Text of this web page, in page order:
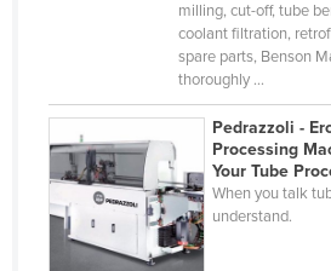
Czechia
Denmark
Djibouti
milling, cut-off, tube
coolant filtration,
spare parts, Benson
thoroughly ...
Pedrazzoli -
Processing
Your Tube
When you talk
understand.